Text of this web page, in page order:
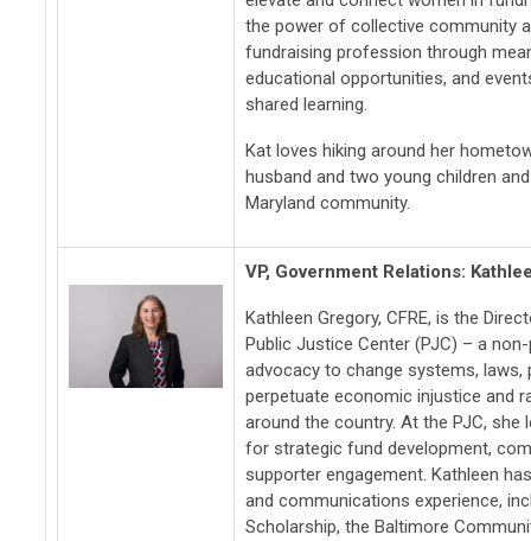
the power of collective community
fundraising profession through
educational opportunities, and
shared learning.
Kat loves hiking around her
husband and two young children
Maryland community.
VP, Government Relations:
Kathleen Gregory, CFRE, is the
Public Justice Center (PJC) – a
advocacy to change systems,
perpetuate economic injustice and
around the country. At the PJC,
for strategic fund development,
supporter engagement. Kathleen
and communications experience,
Scholarship, the Baltimore